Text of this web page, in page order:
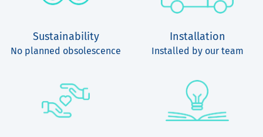
Sustainability
No planned obsolescence
Installation
Installed by our team